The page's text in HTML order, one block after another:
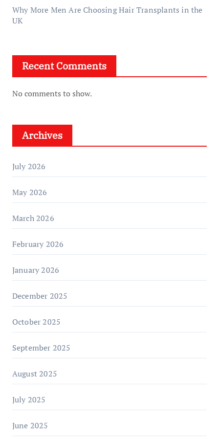
Why More Men Are Choosing Hair Transplants in the
UK
Recent Comments
No comments to show.
Archives
July 2026
May 2026
March 2026
February 2026
January 2026
December 2025
October 2025
September 2025
August 2025
July 2025
June 2025